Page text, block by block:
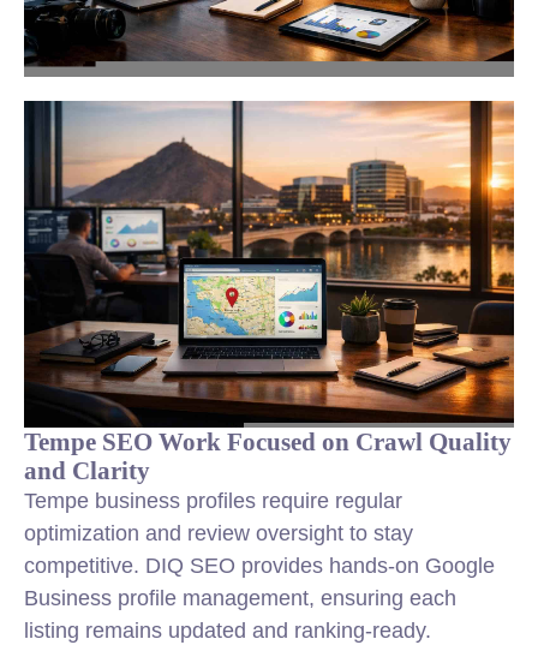
Tempe SEO Work Focused on Crawl Quality
and Clarity
Tempe business profiles require regular
optimization and review oversight to stay
competitive. DIQ SEO provides hands-on Google
Business profile management, ensuring each
listing remains updated and ranking-ready.